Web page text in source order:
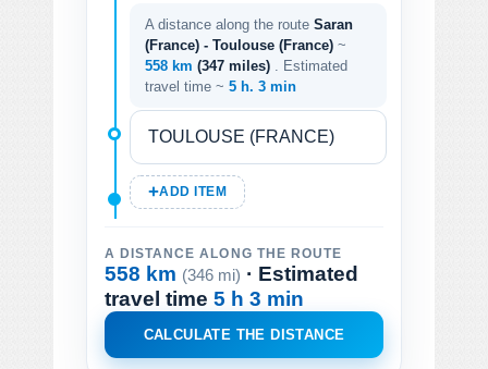
A distance along the route Saran
(France) - Toulouse (France) ~
558 km (347 miles)
. Estimated
travel time ~ 5 h. 3 min
ADD ITEM
A DISTANCE ALONG THE ROUTE
558 km (346 mi) · Estimated
travel time 5 h 3 min
CALCULATE THE DISTANCE